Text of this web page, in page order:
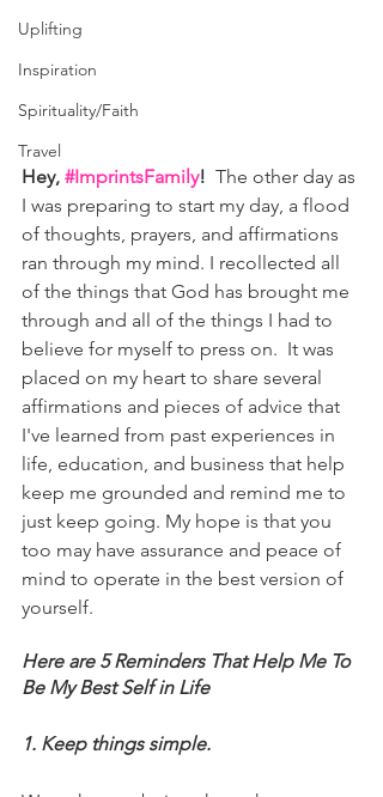
Uplifting
Inspiration
Spirituality/Faith
Travel
Hey, #ImprintsFamily! The other day as
I was preparing to start my day, a flood
of thoughts, prayers, and affirmations
ran through my mind. I recollected all
of the things that God has brought me
through and all of the things I had to
believe for myself to press on.  It was
placed on my heart to share several
affirmations and pieces of advice that
I've learned from past experiences in
life, education, and business that help
keep me grounded and remind me to
just keep going. My hope is that you
too may have assurance and peace of
mind to operate in the best version of
yourself.
Here are 5 Reminders That Help Me To
Be My Best Self in Life
1. Keep things simple.